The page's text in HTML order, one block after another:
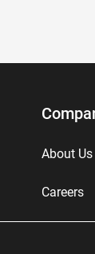
About Us
Careers